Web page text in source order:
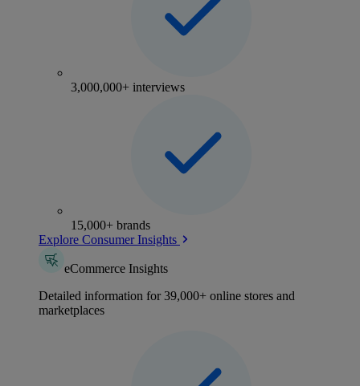
3,000,000+ interviews
15,000+ brands
Explore Consumer Insights
eCommerce Insights
Detailed information for 39,000+ online stores and
marketplaces